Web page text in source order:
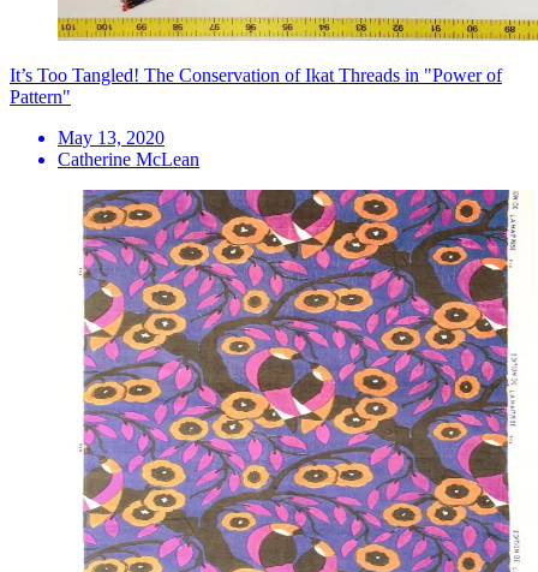
It’s Too Tangled! The Conservation of Ikat Threads in "Power of
Pattern"
May 13, 2020
Catherine McLean